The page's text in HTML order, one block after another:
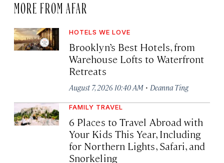
MORE FROM AFAR
HOTELS WE LOVE
Brooklyn’s Best Hotels, from
Warehouse Lofts to Waterfront
Retreats
August 7, 2026 10:40 AM · Deanna Ting
FAMILY TRAVEL
6 Places to Travel Abroad with
Your Kids This Year, Including
for Northern Lights, Safari, and
Snorkeling